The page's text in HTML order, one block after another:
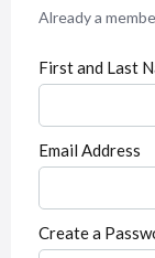
Already a
First and Last
Email Address
Create a